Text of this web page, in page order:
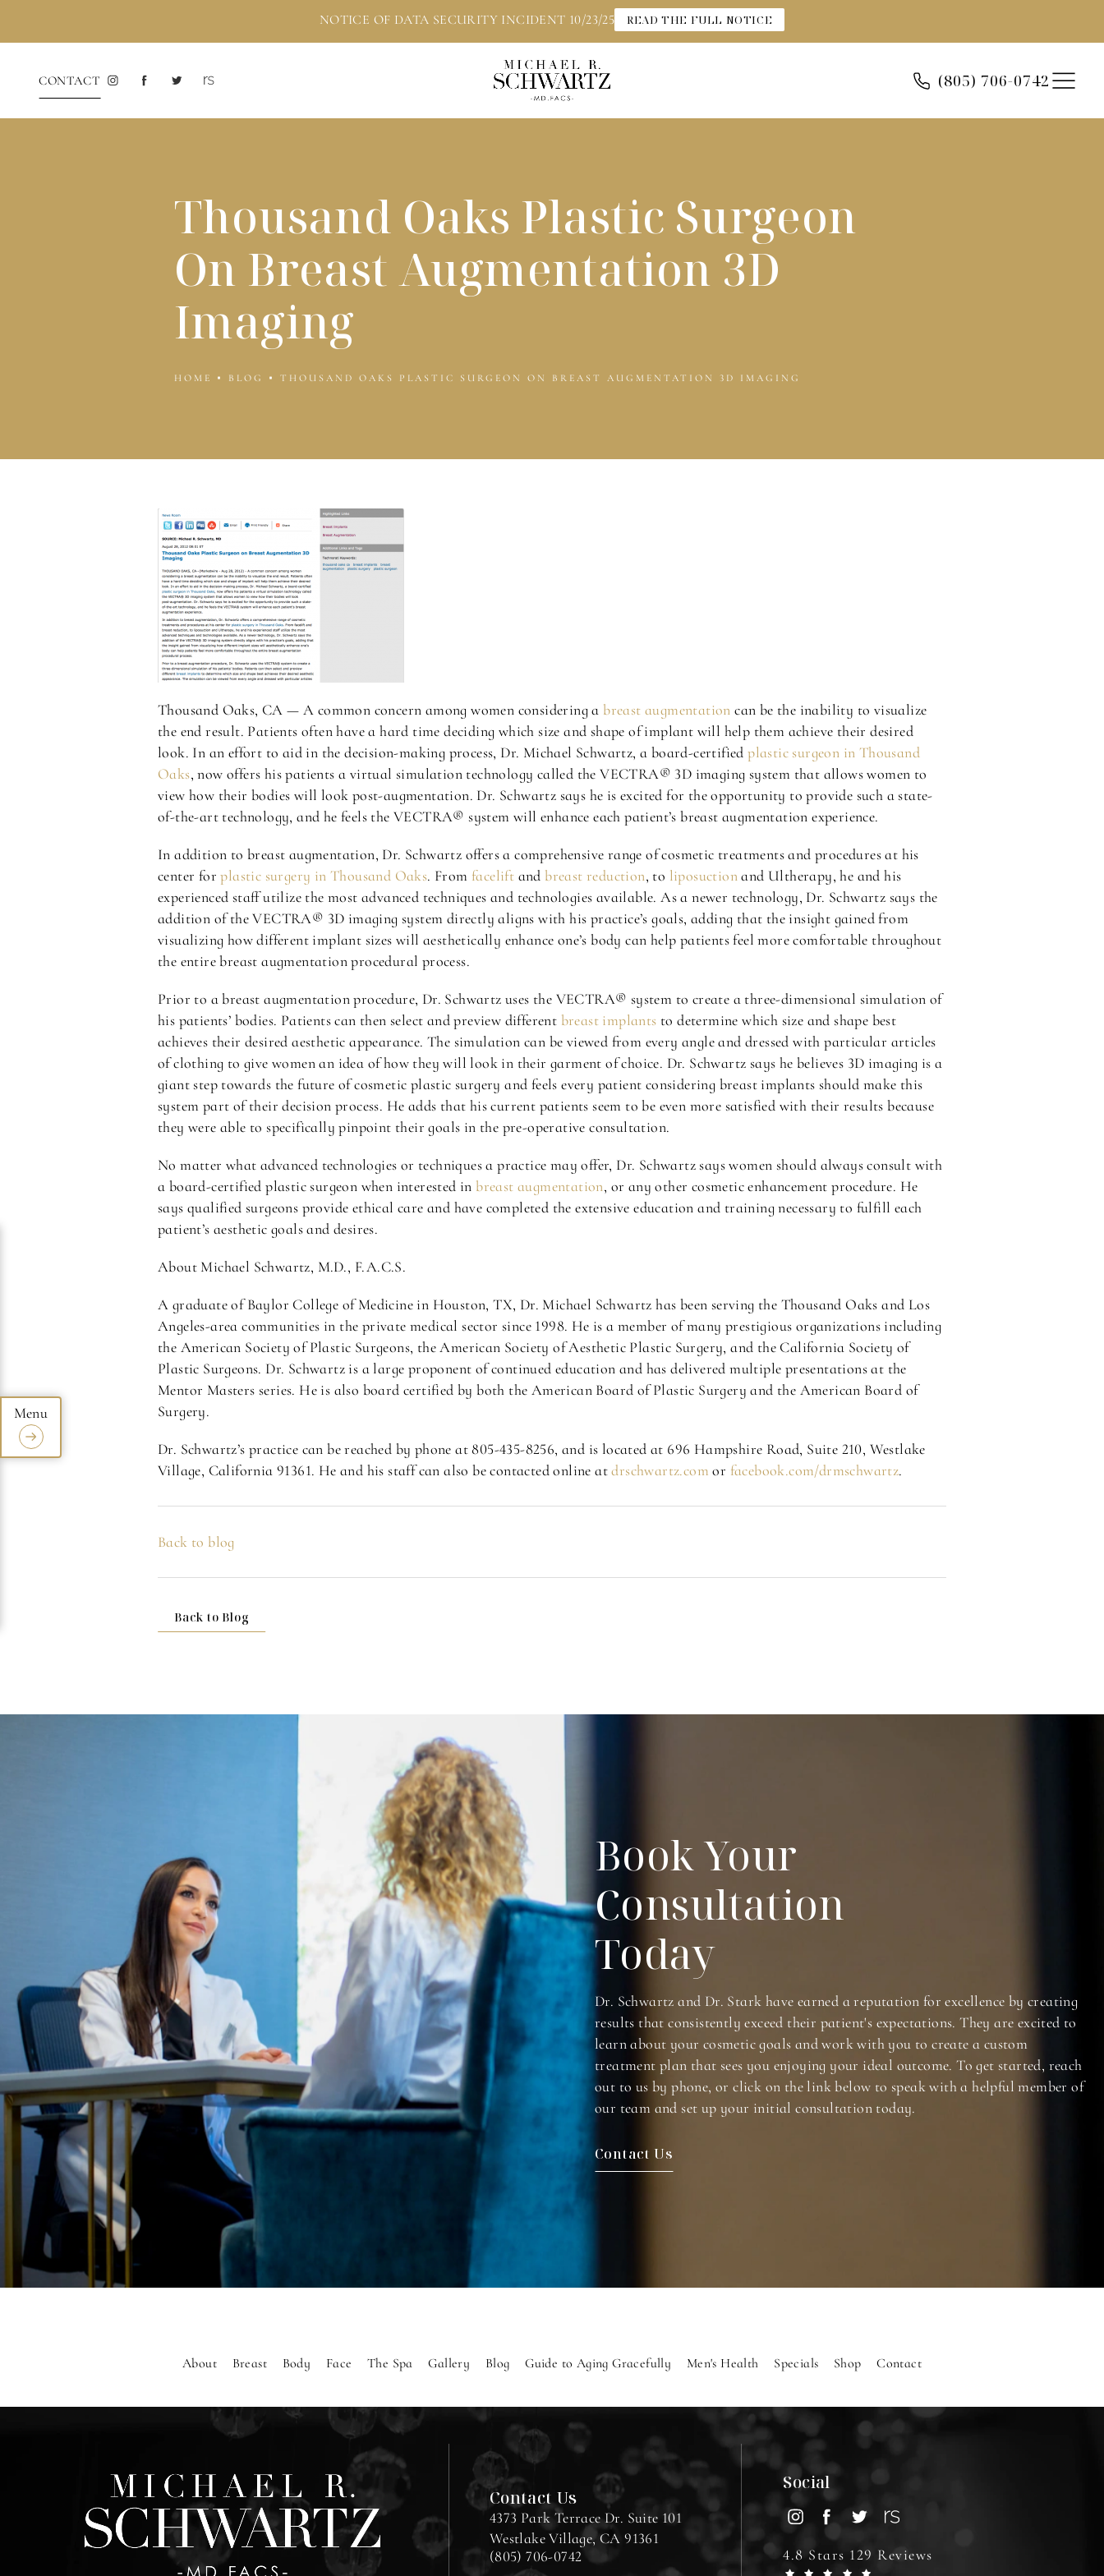
NOTICE OF DATA SECURITY INCIDENT 10/23/25 READ THE FULL NOTICE
CONTACT (805) 706-0742
Thousand Oaks Plastic Surgeon
On Breast Augmentation 3D
Imaging
HOME BLOG THOUSAND OAKS PLASTIC SURGEON ON BREAST AUGMENTATION 3D IMAGING
Thousand Oaks, CA — A common concern among women considering a breast augmentation can be the inability to visualize
the end result. Patients often have a hard time deciding which size and shape of implant will help them achieve their desired
look. In an effort to aid in the decision-making process, Dr. Michael Schwartz, a board-certifiedplastic surgeon in Thousand
Oaks, now offers his patients a virtual simulation technology called the VECTRA® 3D imaging system that allows women to
view how their bodies will look post-augmentation. Dr. Schwartz says he is excited for the opportunity to provide such a state-
of-the-art technology, and he feels the VECTRA® system will enhance each patient’s breast augmentation experience.
In addition to breast augmentation, Dr. Schwartz offers a comprehensive range of cosmetic treatments and procedures at his
center forplastic surgery in Thousand Oaks. From facelift and breast reduction, to liposuctionand Ultherapy, he and his
experienced staff utilize the most advanced techniques and technologies available. As a newer technology, Dr. Schwartz says the
addition of the VECTRA® 3D imaging system directly aligns with his practice’s goals, adding that the insight gained from
visualizing how different implant sizes will aesthetically enhance one’s body can help patients feel more comfortable throughout
the entire breast augmentation procedural process.
Prior to a breast augmentation procedure, Dr. Schwartz uses the VECTRA® system to create a three-dimensional simulation of
his patients’ bodies. Patients can then select and preview different breast implants to determine which size and shape best
achieves their desired aesthetic appearance. The simulation can be viewed from every angle and dressed with particular articles
of clothing to give women an idea of how they will look in their garment of choice. Dr. Schwartz says he believes 3D imaging is a
giant step towards the future of cosmetic plastic surgery and feels every patient considering breast implants should make this
system part of their decision process. He adds that his current patients seem to be even more satisfied with their results because
they were able to specifically pinpoint their goals in the pre-operative consultation.
No matter what advanced technologies or techniques a practice may offer, Dr. Schwartz says women should always consult with
a board-certified plastic surgeon when interested in breast augmentation, or any other cosmetic enhancement procedure. He
says qualified surgeons provide ethical care and have completed the extensive education and training necessary to fulfill each
patient’s aesthetic goals and desires.
About Michael Schwartz, M.D., F.A.C.S.
A graduate of Baylor College of Medicine in Houston, TX, Dr. Michael Schwartz has been serving the Thousand Oaks and Los
Angeles-area communities in the private medical sector since 1998. He is a member of many prestigious organizations including
the American Society of Plastic Surgeons, the American Society of Aesthetic Plastic Surgery, and the California Society of
Plastic Surgeons. Dr. Schwartz is a large proponent of continued education and has delivered multiple presentations at the
Mentor Masters series. He is also board certified by both the American Board of Plastic Surgery and the American Board of
Surgery.
Dr. Schwartz’s practice can be reached by phone at 805-435-8256, and is located at 696 Hampshire Road, Suite 210, Westlake
Village, California 91361. He and his staff can also be contacted online atdrschwartz.com or facebook.com/drmschwartz.
Back to blog
Back to Blog
Book Your
Consultation
Today
Dr. Schwartz and Dr. Stark have earned a reputation for excellence by creating
results that consistently exceed their patient's expectations. They are excited to
learn about your cosmetic goals and work with you to create a custom
treatment plan that sees you enjoying your ideal outcome. To get started, reach
out to us by phone, or click on the link below to speak with a helpful member of
our team and set up your initial consultation today.
Contact Us
About Breast Body Face The Spa Gallery Blog Guide to Aging Gracefully Men's Health Specials Shop Contact
Contact Us
4373 Park Terrace Dr. Suite 101
Westlake Village, CA 91361
(805) 706-0742
Social
4.8 Stars 129 Reviews